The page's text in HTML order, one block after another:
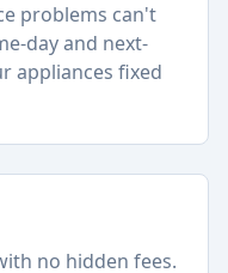
problems can't
day and next-
appliances fixed
no hidden fees.